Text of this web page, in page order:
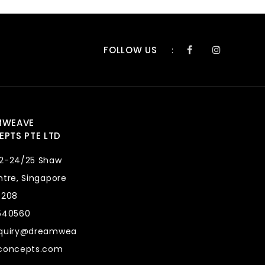
FOLLOW US :
PTE LTD
24/25 Shaw
Singapore